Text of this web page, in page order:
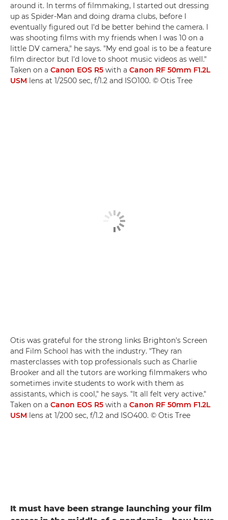
around it. In terms of filmmaking, I started out dressing
up as Spider-Man and doing drama clubs, before I
eventually figured out I'd be better behind the camera. I
was shooting films with my friends when I was 10 on a
little DV camera," he says. "My end goal is to be a feature
film director but I'd love to shoot music videos as well."
Taken on a Canon EOS R5 with a Canon RF 50mm F1.2L
USM lens at 1/2500 sec, f/1.2 and ISO100. © Otis Tree
Otis was grateful for the strong links Brighton's Screen
and Film School has with the industry. "They ran
masterclasses with top professionals such as Charlie
Brooker and all the tutors are working filmmakers who
sometimes invite students to work with them as
assistants, which is cool," he says. "It all felt very active."
Taken on a Canon EOS R5 with a Canon RF 50mm F1.2L
USM lens at 1/200 sec, f/1.2 and ISO400. © Otis Tree
It must have been strange launching your film